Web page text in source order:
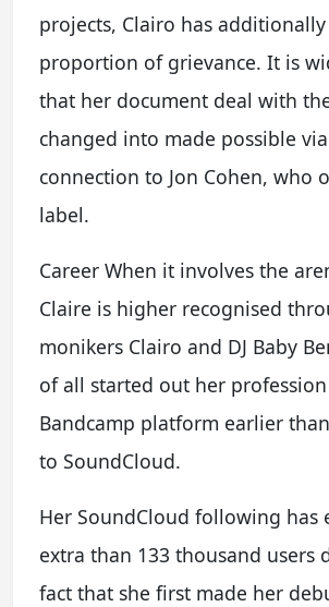
projects, Clairo has
proportion of grievance. It is
that her document deal with
changed into made possible
connection to Jon Cohen, who
label.
Career When it involves the
Claire is higher recognised
monikers Clairo and DJ Baby
of all started out her
Bandcamp platform earlier
to SoundCloud.
Her SoundCloud following has
extra than 133 thousand users
fact that she first made her